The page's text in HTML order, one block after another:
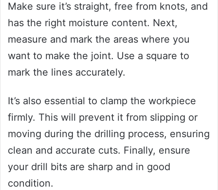
Make sure it’s straight, free from knots, and
has the right moisture content. Next,
measure and mark the areas where you
want to make the joint. Use a square to
mark the lines accurately.
It’s also essential to clamp the workpiece
firmly. This will prevent it from slipping or
moving during the drilling process, ensuring
clean and accurate cuts. Finally, ensure
your drill bits are sharp and in good
condition.